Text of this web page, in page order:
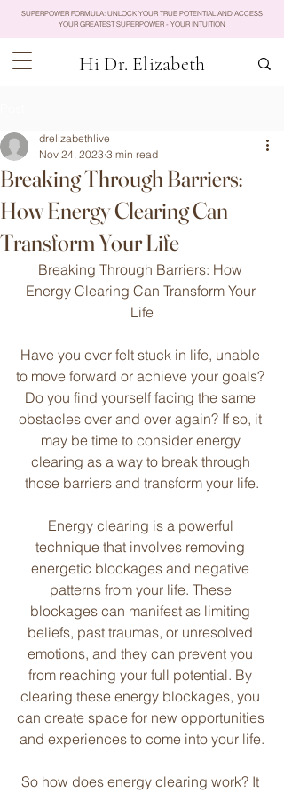
SUPERPOWER FORMULA: UNLOCK YOUR TRUE POTENTIAL AND ACCESS
YOUR GREATEST SUPERPOWER - YOUR INTUITION
Hi Dr. Elizabeth
Breaking Through Barriers:
How Energy Clearing Can
Transform Your Life
drelizabethlive
Nov 24, 2023 3 min read
Breaking Through Barriers: How
Energy Clearing Can Transform Your
Life
Have you ever felt stuck in life, unable
to move forward or achieve your goals?
Do you find yourself facing the same
obstacles over and over again? If so, it
may be time to consider energy
clearing as a way to break through
those barriers and transform your life.
Energy clearing is a powerful
technique that involves removing
energetic blockages and negative
patterns from your life. These
blockages can manifest as limiting
beliefs, past traumas, or unresolved
emotions, and they can prevent you
from reaching your full potential. By
clearing these energy blockages, you
can create space for new opportunities
and experiences to come into your life.
So how does energy clearing work? It